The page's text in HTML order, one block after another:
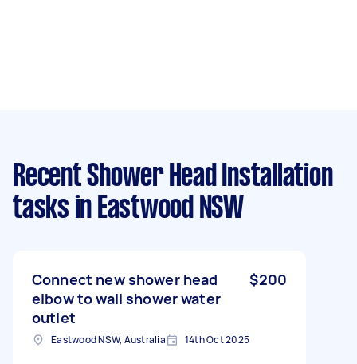
Recent Shower Head Installation
tasks in Eastwood NSW
Connect new shower head
elbow to wall shower water
outlet
$200
Eastwood NSW, Australia 14th Oct 2025